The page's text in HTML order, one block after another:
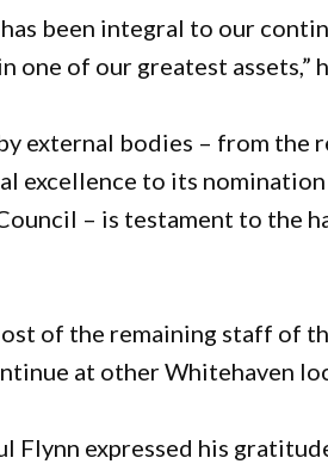
been integral to our
of our greatest assets,”
external bodies – from the
excellence to its
– is testament to the
of the remaining staff of
at other Whitehaven
Flynn expressed his